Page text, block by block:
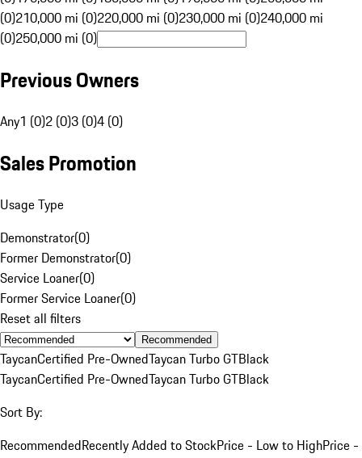
(0)210,000 mi (0)220,000 mi (0)230,000 mi (0)240,000 mi
(0)250,000 mi (0)
Previous Owners
Any1 (0)2 (0)3 (0)4 (0)
Sales Promotion
Usage Type
Demonstrator(0)
Former Demonstrator(0)
Service Loaner(0)
Former Service Loaner(0)
Reset all filters
Recommended
TaycanCertified Pre-OwnedTaycan Turbo GTBlack
TaycanCertified Pre-OwnedTaycan Turbo GTBlack
Sort By:
RecommendedRecently Added to StockPrice - Low to HighPrice -